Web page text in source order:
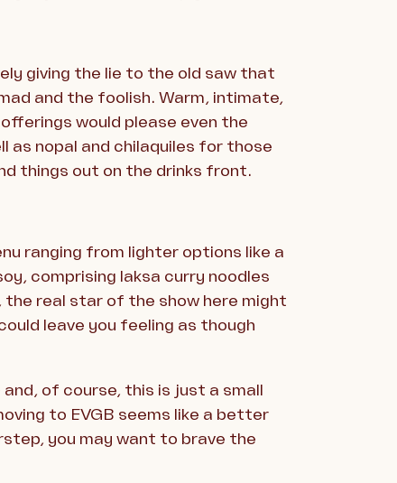
giving the lie to the old saw that
and the foolish. Warm, intimate,
would please even the
nopal and chilaquiles for those
things out on the drinks front.
ranging from lighter options like a
comprising laksa curry noodles
the real star of the show here might
leave you feeling as though
of course, this is just a small
to EVGB seems like a better
you may want to brave the